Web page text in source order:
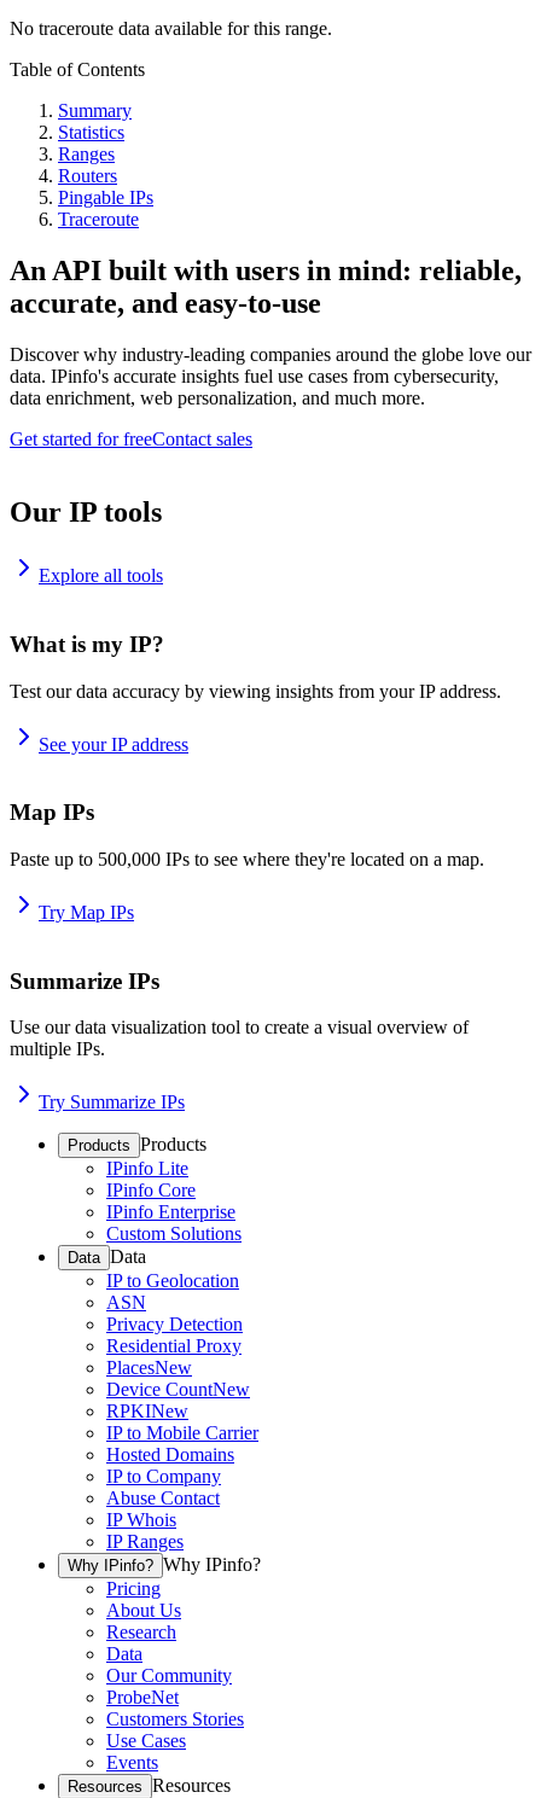
No traceroute data available for this range.
Table of Contents
Summary
Statistics
Ranges
Routers
Pingable IPs
Traceroute
An API built with users in mind: reliable,
accurate, and easy-to-use
Discover why industry-leading companies around the globe love our
data. IPinfo's accurate insights fuel use cases from cybersecurity,
data enrichment, web personalization, and much more.
Get started for freeContact sales
Our IP tools
Explore all tools
What is my IP?
Test our data accuracy by viewing insights from your IP address.
See your IP address
Map IPs
Paste up to 500,000 IPs to see where they're located on a map.
Try Map IPs
Summarize IPs
Use our data visualization tool to create a visual overview of
multiple IPs.
Try Summarize IPs
Products Products
IPinfo Lite
IPinfo Core
IPinfo Enterprise
Custom Solutions
Data Data
IP to Geolocation
ASN
Privacy Detection
Residential Proxy
PlacesNew
Device CountNew
RPKINew
IP to Mobile Carrier
Hosted Domains
IP to Company
Abuse Contact
IP Whois
IP Ranges
Why IPinfo? Why IPinfo?
Pricing
About Us
Research
Data
Our Community
ProbeNet
Customers Stories
Use Cases
Events
Resources Resources